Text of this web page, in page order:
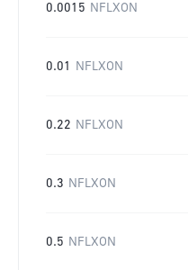
0.0015 NFLXON
0.01 NFLXON
0.22 NFLXON
0.3 NFLXON
0.5 NFLXON